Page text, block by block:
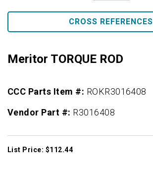
CROSS REFERENCES
Meritor TORQUE ROD
CCC Parts Item #: ROKR3016408
Vendor Part #: R3016408
List Price: $112.44